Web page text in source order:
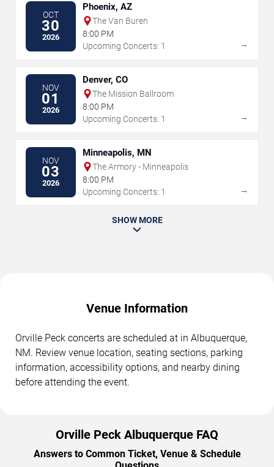
OCT
30
2026
Phoenix, AZ
The Van Buren
8:00 PM
Upcoming Concerts: 1
→
NOV
01
2026
Denver, CO
The Mission Ballroom
8:00 PM
Upcoming Concerts: 1
→
NOV
03
2026
Minneapolis, MN
The Armory - Minneapolis
8:00 PM
Upcoming Concerts: 1
→
SHOW MORE
Venue Information
Orville Peck concerts are scheduled at in Albuquerque,
NM. Review venue location, seating sections, parking
information, accessibility options, and nearby dining
before attending the event.
Orville Peck Albuquerque FAQ
Answers to Common Ticket, Venue & Schedule